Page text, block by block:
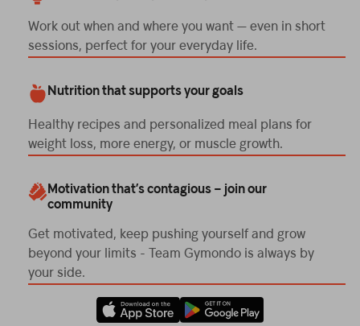
Work out when and where you want — even in short
sessions, perfect for your everyday life.
Nutrition that supports your goals
Healthy recipes and personalized meal plans for
weight loss, more energy, or muscle growth.
Motivation that’s contagious – join our
community
Get motivated, keep pushing yourself and grow
beyond your limits - Team Gymondo is always by
your side.